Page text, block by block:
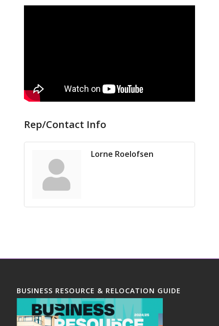
Rep/Contact Info
Lorne Roelofsen
BUSINESS RESOURCE & RELOCATION GUIDE